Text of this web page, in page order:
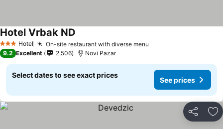
3 StarsHotel On-site restaurant with diverse menu
Hotel Vrbak ND
9.2 Excellent 2,506 Novi Pazar
Select dates to see exact prices
See prices
Share